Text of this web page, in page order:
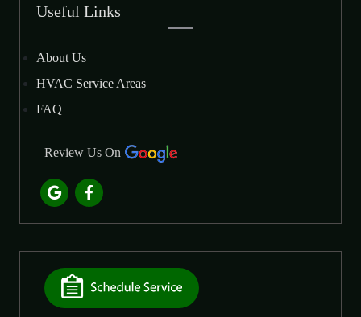
Useful Links
About Us
HVAC Service Areas
FAQ
Review Us On